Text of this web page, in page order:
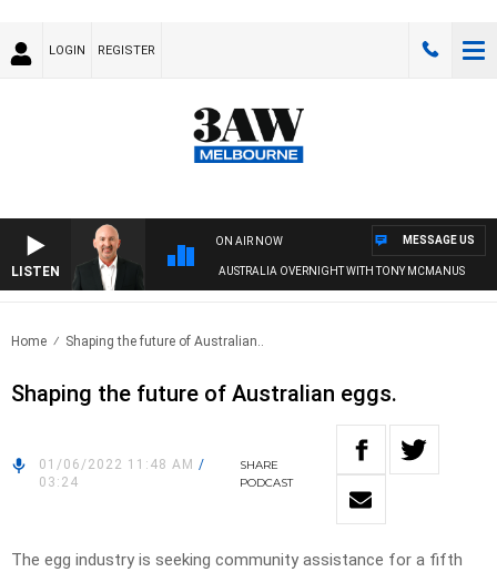
LOGIN REGISTER
LISTEN
ON AIR NOW
AUSTRALIA OVERNIGHT WITH TONY MCMANUS
MESSAGE US
Home Shaping the future of Australian..
Shaping the future of Australian eggs.
01/06/2022 11:48 AM /
03:24
SHARE
PODCAST
The egg industry is seeking community assistance for a fifth